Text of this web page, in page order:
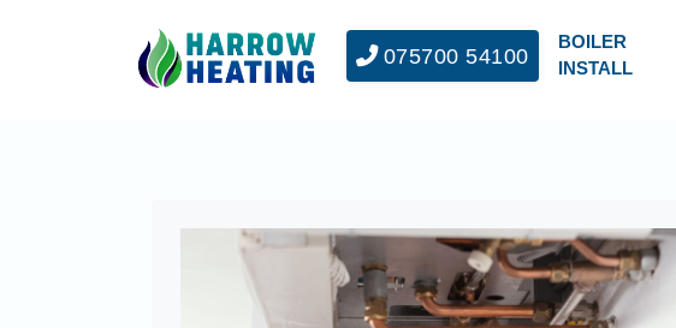
075700 54100
BOILER
INSTALL